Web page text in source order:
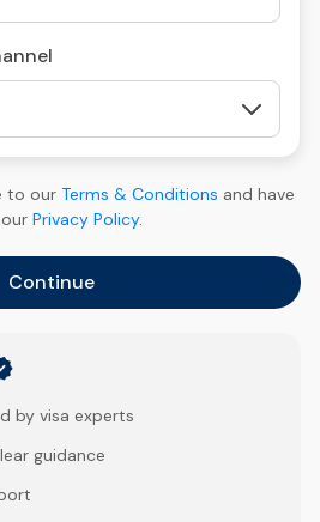
to our Terms & Conditions and have
Privacy Policy.
Continue
by visa experts
guidance